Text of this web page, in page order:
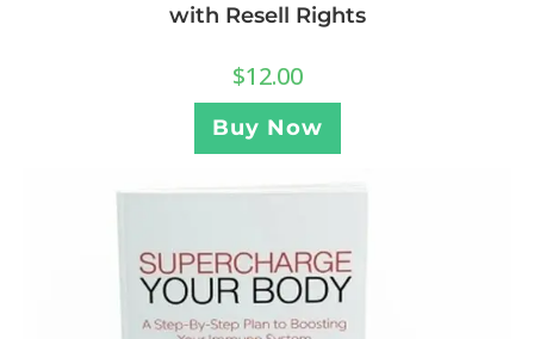
with Resell Rights
$12.00
Buy Now